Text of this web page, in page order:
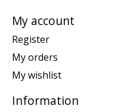
My account
Register
My orders
My wishlist
Information